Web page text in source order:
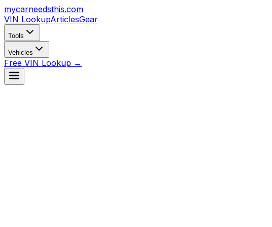
mycarneedsthis.com
VIN LookupArticlesGear
Tools
Vehicles
Free VIN Lookup →